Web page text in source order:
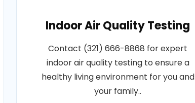
Indoor Air Quality Testing
Contact (321) 666-8868 for expert
indoor air quality testing to ensure a
healthy living environment for you and
your family..